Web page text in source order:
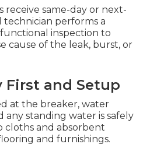
receive same-day or next-
technician performs a
inspection to
cause of the leak, burst, or
First and Setup
at the breaker, water
any standing water is safely
cloths and absorbent
and furnishings.